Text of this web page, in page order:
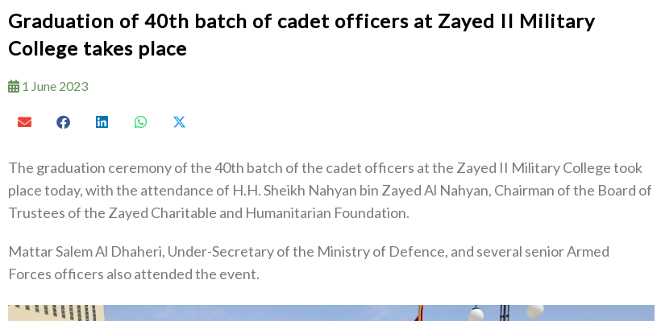
Graduation of 40th batch of cadet officers at Zayed II Military
College takes place
1 June 2023
The graduation ceremony of the 40th batch of the cadet officers at the Zayed II Military College took
place today, with the attendance of H.H. Sheikh Nahyan bin Zayed Al Nahyan, Chairman of the Board of
Trustees of the Zayed Charitable and Humanitarian Foundation.
Mattar Salem Al Dhaheri, Under-Secretary of the Ministry of Defence, and several senior Armed
Forces officers also attended the event.